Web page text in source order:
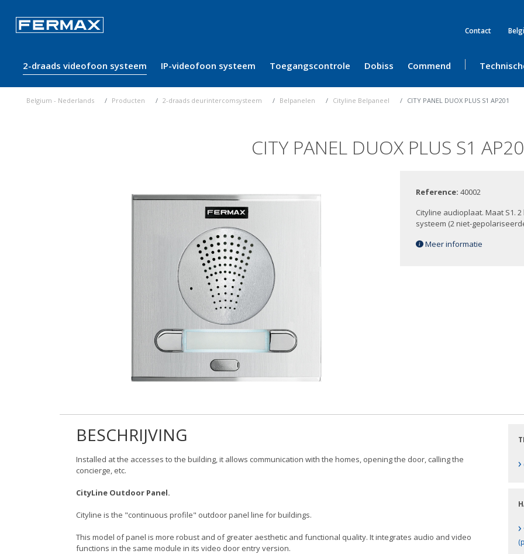
Contact
2-draads videofoon systeem IP-videofoon systeem Toegangscontrole Dobiss Commend
Belgium - Nederlands Producten 2-draads deurintercomsysteem Belpanelen Cityline Belpaneel CITY PANEL DUOX PLUS S1 AP201
CITY PANEL DUOX PLUS S1
Reference:40002
Cityline audioplaat. Maat S1.
systeem (2 niet-
Meer informatie
BESCHRIJVING
Installed at the accesses to the building, it allows communication with the homes, opening the door, calling the
concierge, etc.
CityLine Outdoor Panel.
Cityline is the "continuous profile" outdoor panel line for buildings.
This model of panel is more robust and of greater aesthetic and functional quality. It integrates audio and video
functions in the same module in its video door entry version.
›
›